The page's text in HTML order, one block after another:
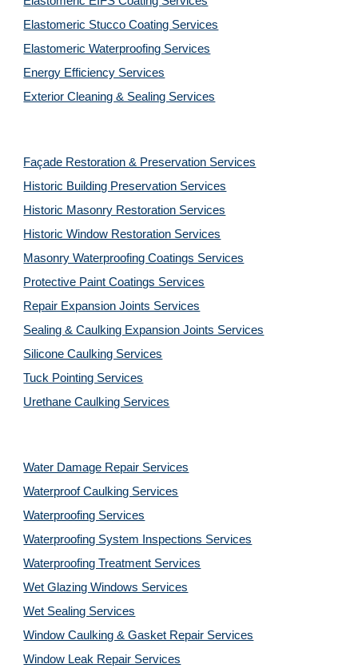
Elastomeric Stucco Coating Services
Elastomeric Waterproofing Services
Energy Efficiency Services
Exterior Cleaning & Sealing Services
Façade Restoration & Preservation Services
Historic Building Preservation Services
Historic Masonry Restoration Services
Historic Window Restoration Services
Masonry Waterproofing Coatings Services
Protective Paint Coatings Services
Repair Expansion Joints Services
Sealing & Caulking Expansion Joints Services
Silicone Caulking Services
Tuck Pointing Services
Urethane Caulking Services
Water Damage Repair Services
Waterproof Caulking Services
Waterproofing Services
Waterproofing System Inspections Services
Waterproofing Treatment Services
Wet Glazing Windows Services
Wet Sealing Services
Window Caulking & Gasket Repair Services
Window Leak Repair Services